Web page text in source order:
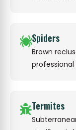
Spiders
Brown
Termites